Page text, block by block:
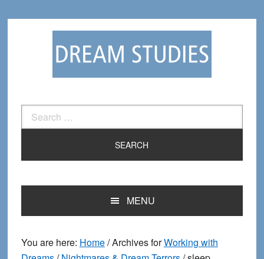
Search
for:
MENU
You are here: Home/Archives forWorking with